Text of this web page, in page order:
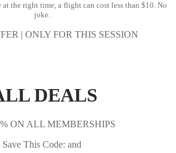
the right time, a flight can cost less than $10. No
joke.
| ONLY FOR THIS SESSION
DEALS
ON ALL MEMBERSHIPS
Save This Code: and